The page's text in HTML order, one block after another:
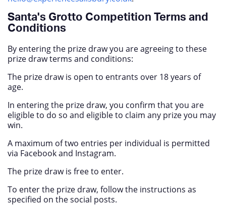
Santa's Grotto Competition Terms and
Conditions
By entering the prize draw you are agreeing to these
prize draw terms and conditions:
The prize draw is open to entrants over 18 years of
age.
In entering the prize draw, you confirm that you are
eligible to do so and eligible to claim any prize you may
win.
A maximum of two entries per individual is permitted
via Facebook and Instagram.
The prize draw is free to enter.
To enter the prize draw, follow the instructions as
specified on the social posts.